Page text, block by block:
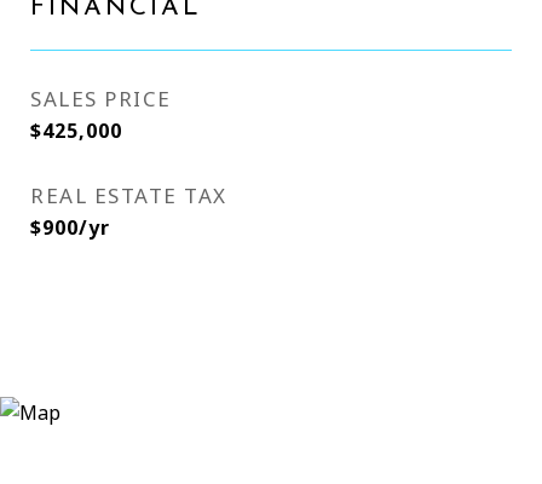
FINANCIAL
SALES PRICE
$425,000
REAL ESTATE TAX
$900/yr